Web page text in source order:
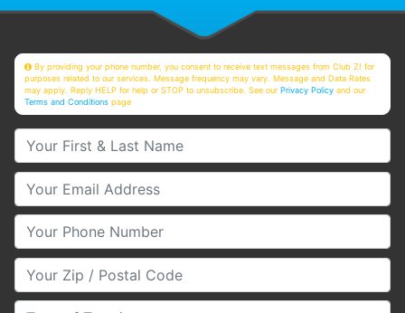
By providing your phone number, you consent to receive text messages from Club Z! for
purposes related to our services. Message frequency may vary. Message and Data Rates
may apply. Reply HELP for help or STOP to unsubscribe. See ourPrivacy Policy and our
Terms and Conditions page
Your First & Last Name
Your Email
Your Phone Number
Your Zip/Postal Code